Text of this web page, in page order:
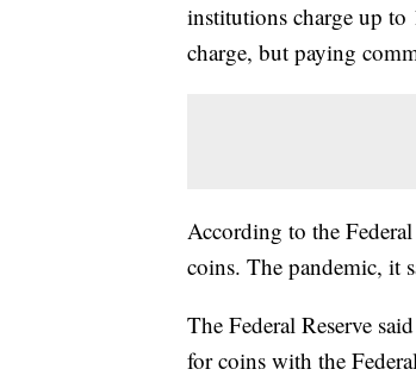
institutions charge up
charge, but paying
According to the
coins. The pandemic, it
The Federal Reserve
for coins with the